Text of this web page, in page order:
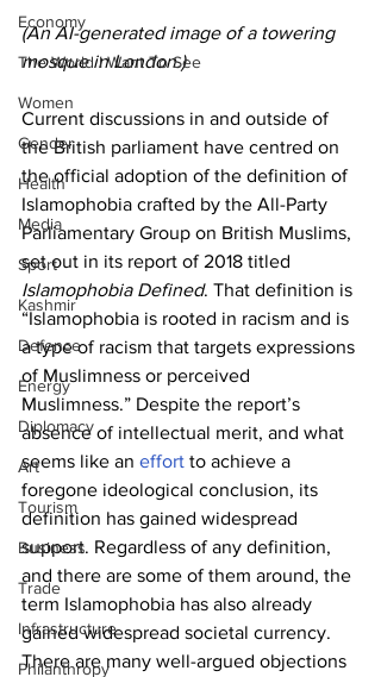
Economy
The World I Want To See
Women
Gender
Health
Media
Sport
Kashmir
Defence
Energy
Diplomacy
Art
Tourism
Business
Trade
Infrastructure
Philanthropy
(An AI-generated image of a towering
mosque in London.)
Current discussions in and outside of
the British parliament have centred on
the official adoption of the definition of
Islamophobia crafted by the All-Party
Parliamentary Group on British Muslims,
set out in its report of 2018 titled
Islamophobia Defined. That definition is
“Islamophobia is rooted in racism and is
a type of racism that targets expressions
of Muslimness or perceived
Muslimness.” Despite the report’s
absence of intellectual merit, and what
seems like an effort to achieve a
foregone ideological conclusion, its
definition has gained widespread
support. Regardless of any definition,
and there are some of them around, the
term Islamophobia has also already
gained widespread societal currency.
There are many well-argued objections